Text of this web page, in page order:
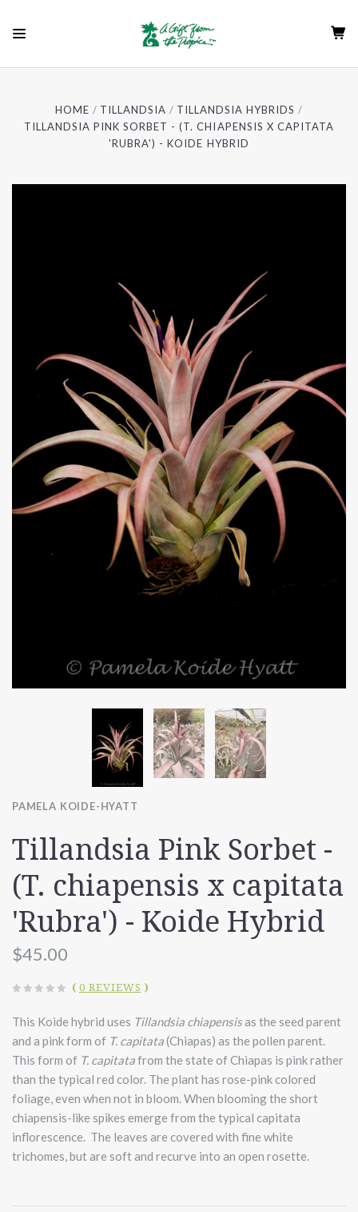
HOME TILLANDSIA
TILLANDSIA HYBRIDS
TILLANDSIA PINK SORBET - (T. CHIAPENSIS X CAPITATA
'RUBRA') - KOIDE HYBRID
PAMELA KOIDE-HYATT
Tillandsia Pink Sorbet -
(T. chiapensis x capitata
'Rubra') - Koide Hybrid
$45.00
( 0 REVIEWS )
This Koide hybrid uses Tillandsia chiapensisas the seed parent
and a pink form of T. capitata(Chiapas) as the pollen parent.
This form of T. capitatafrom the state of Chiapas is pink rather
than the typical red color. The plant has rose-pink colored
foliage, even when not in bloom. When blooming the short
chiapensis-like spikes emerge from the typical capitata
inflorescence. The leaves are covered with fine white
trichomes, but are soft and recurve into an open rosette.